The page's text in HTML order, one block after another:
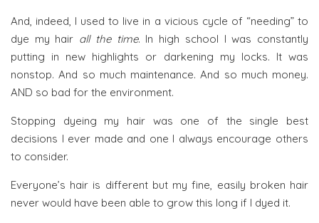
And, indeed, I used to live in a vicious cycle of “needing” to
dye my hair all the time. In high school I was constantly
putting in new highlights or darkening my locks. It was
nonstop. And so much maintenance. And so much money.
AND so bad for the environment.
Stopping dyeing my hair was one of the single best
decisions I ever made and one I always encourage others
to consider.
Everyone’s hair is different but my fine, easily broken hair
never would have been able to grow this long if I dyed it.